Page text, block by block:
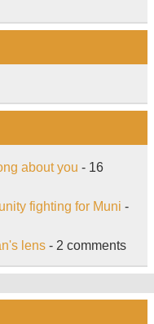
about you - 16
fighting for Muni -
lens- 2 comments